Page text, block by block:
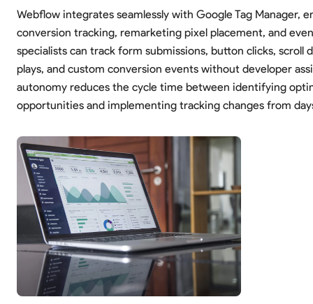
Webflow integrates seamlessly with Google Tag Manager,
conversion tracking, remarketing pixel placement, and
specialists can track form submissions, button clicks, scroll
plays, and custom conversion events without developer
autonomy reduces the cycle time between identifying
opportunities and implementing tracking changes from